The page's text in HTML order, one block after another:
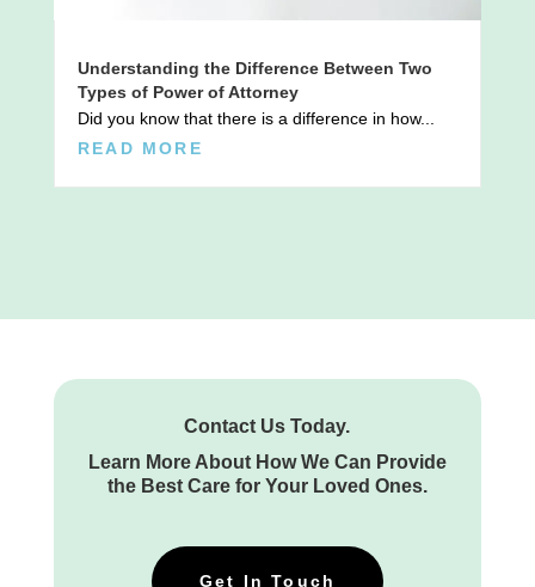
Understanding the Difference Between Two
Types of Power of Attorney
Did you know that there is a difference in how...
READ MORE
Contact Us Today.
Learn More About How We Can Provide
the Best Care for Your Loved Ones.
Get In Touch